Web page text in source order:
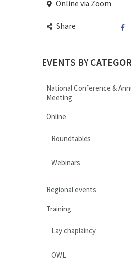
Online via Zoom
Share
EVENTS BY
National Conference &
Meeting
Online
Roundtables
Webinars
Regional events
Training
Lay chaplaincy
OWL